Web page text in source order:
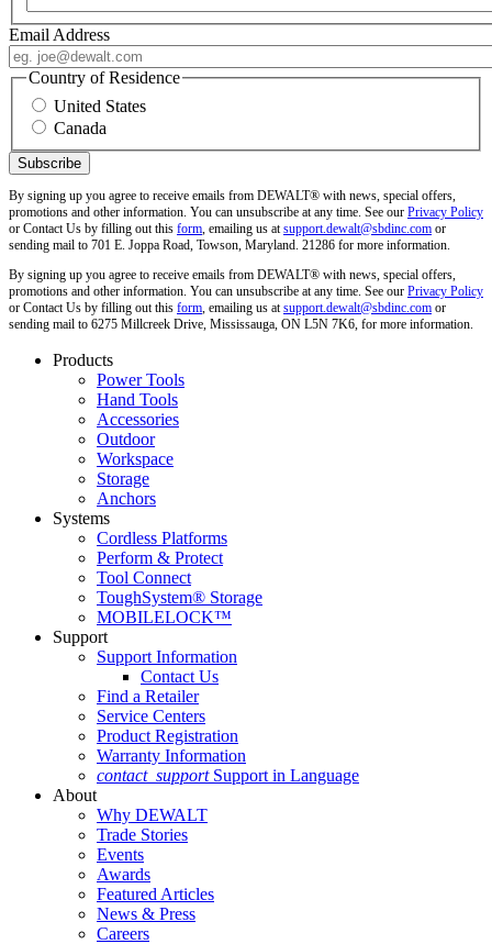
Email Address
Country of Residence
United States
Canada
By signing up you agree to receive emails from DEWALT® with news, special offers,
promotions and other information. You can unsubscribe at any time. See our Privacy Policy
or Contact Us by filling out this form, emailing us atsupport.dewalt@sbdinc.com or
sending mail to 701 E. Joppa Road, Towson, Maryland. 21286 for more information.
By signing up you agree to receive emails from DEWALT® with news, special offers,
promotions and other information. You can unsubscribe at any time. See our Privacy Policy
or Contact Us by filling out this form, emailing us atsupport.dewalt@sbdinc.com or
sending mail to 6275 Millcreek Drive, Mississauga, ON L5N 7K6, for more information.
Products
Power Tools
Hand Tools
Accessories
Outdoor
Workspace
Storage
Anchors
Systems
Cordless Platforms
Perform & Protect
Tool Connect
ToughSystem® Storage
MOBILELOCK™
Support
Support Information
Contact Us
Find a Retailer
Service Centers
Product Registration
Warranty Information
contact_support Support in Language
About
Why DEWALT
Trade Stories
Events
Awards
Featured Articles
News & Press
Careers